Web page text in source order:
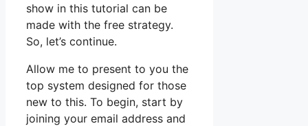
show in this tutorial can be
made with the free strategy.
So, let’s continue.
Allow me to present to you the
top system designed for those
new to this. To begin, start by
joining your email address and